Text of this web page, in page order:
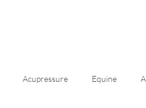
Acupressure Equine